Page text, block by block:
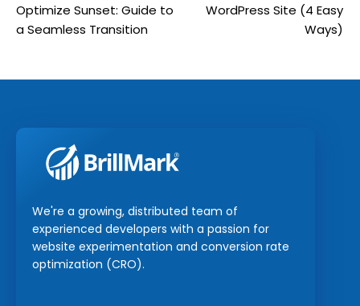
Optimize Sunset: Guide to
a Seamless Transition
WordPress Site (4 Easy
Ways)
We're a growing, distributed team of
experienced developers with a passion for
website experimentation and conversion rate
optimization (CRO).